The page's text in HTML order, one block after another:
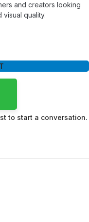
and creators looking
quality.
to start a conversation.